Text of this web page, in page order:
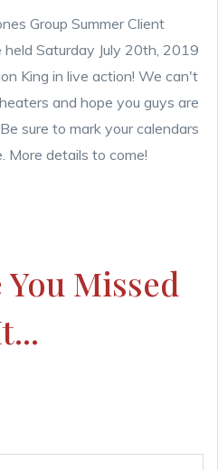
Group Summer Client
Saturday July 20th, 2019
King in live action! We can't
and hope you guys are
sure to mark your calendars
More details to come!
Missed